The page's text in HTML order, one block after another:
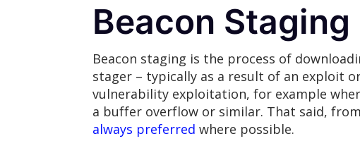
Beacon
Beacon staging is the process of
stager – typically as a result of an exploit
vulnerability exploitation, for example
a buffer overflow or similar. That said,
always preferred where possible.